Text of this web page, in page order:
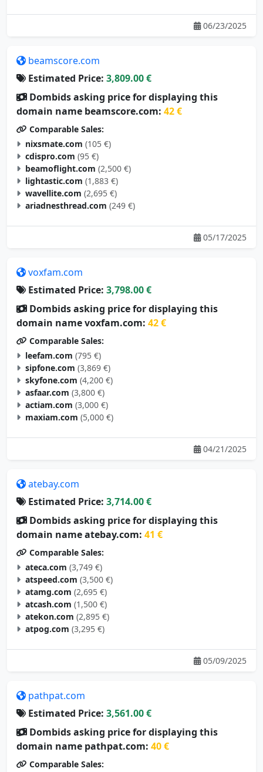
06/23/2025
beamscore.com
Estimated Price: 3,809.00 €
Dombids asking price for displaying this
domain name beamscore.com: 42 €
Comparable Sales:
nixsmate.com (105 €)
cdispro.com (95 €)
beamoflight.com (2,500 €)
lightastic.com (1,883 €)
wavellite.com (2,695 €)
ariadnesthread.com (249 €)
05/17/2025
voxfam.com
Estimated Price: 3,798.00 €
Dombids asking price for displaying this
domain name voxfam.com: 42 €
Comparable Sales:
leefam.com (795 €)
sipfone.com (3,869 €)
skyfone.com (4,200 €)
asfaar.com (3,800 €)
actiam.com (3,000 €)
maxiam.com (5,000 €)
04/21/2025
atebay.com
Estimated Price: 3,714.00 €
Dombids asking price for displaying this
domain name atebay.com: 41 €
Comparable Sales:
ateca.com (3,749 €)
atspeed.com (3,500 €)
atamg.com (2,695 €)
atcash.com (1,500 €)
atekon.com (2,895 €)
atpog.com (3,295 €)
05/09/2025
pathpat.com
Estimated Price: 3,561.00 €
Dombids asking price for displaying this
domain name pathpat.com: 40 €
Comparable Sales: